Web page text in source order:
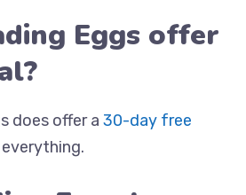
Eggs offer
does offer a 30-day free